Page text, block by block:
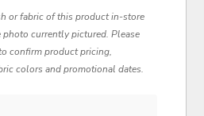
or fabric of this product in-store
photo currently pictured. Please
confirm product pricing,
colors and promotional dates.